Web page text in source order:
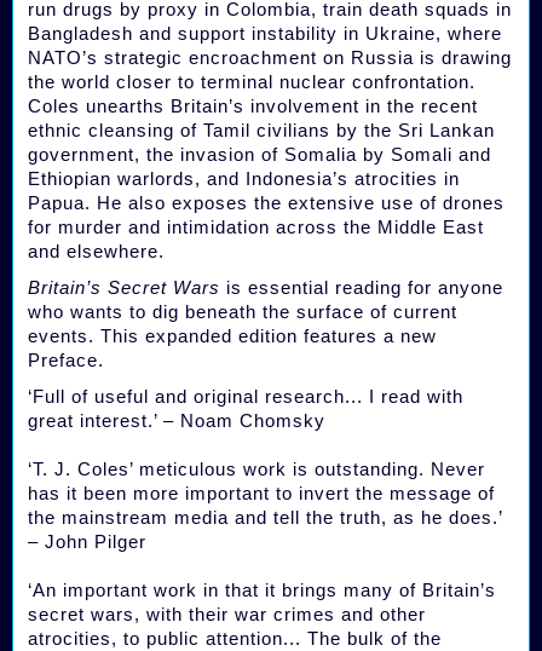
run drugs by proxy in Colombia, train death squads in
Bangladesh and support instability in Ukraine, where
NATO’s strategic encroachment on Russia is drawing
the world closer to terminal nuclear confrontation.
Coles unearths Britain’s involvement in the recent
ethnic cleansing of Tamil civilians by the Sri Lankan
government, the invasion of Somalia by Somali and
Ethiopian warlords, and Indonesia’s atrocities in
Papua. He also exposes the extensive use of drones
for murder and intimidation across the Middle East
and elsewhere.
Britain’s Secret Wars is essential reading for anyone
who wants to dig beneath the surface of current
events. This expanded edition features a new
Preface.
‘Full of useful and original research... I read with
great interest.’ – Noam Chomsky
‘T. J. Coles’ meticulous work is outstanding. Never
has it been more important to invert the message of
the mainstream media and tell the truth, as he does.’
– John Pilger
‘An important work in that it brings many of Britain’s
secret wars, with their war crimes and other
atrocities, to public attention... The bulk of the